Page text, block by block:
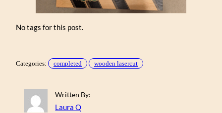
No tags for this post.
Categories: completed wooden lasercut
Written By:
Laura Q